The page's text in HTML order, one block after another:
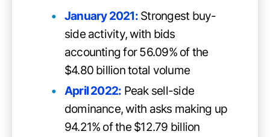
January 2021:Strongest buy-
side activity, with bids
accounting for 56.09% of the
$4.80 billion total volume
April 2022: Peak sell-side
dominance, with asks making up
94.21% of the $12.79 billion